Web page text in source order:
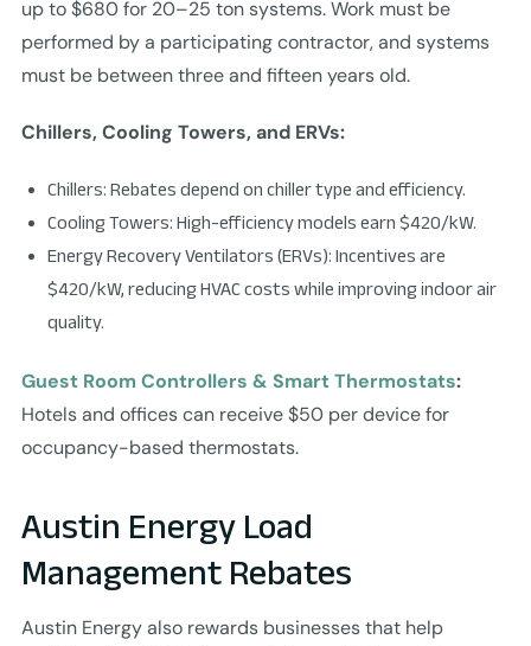
up to $680 for 20–25 ton systems. Work must be
performed by a participating contractor, and systems
must be between three and fifteen years old.
Chillers, Cooling Towers, and ERVs:
Chillers: Rebates depend on chiller type and efficiency.
Cooling Towers: High-efficiency models earn $420/kW.
Energy Recovery Ventilators (ERVs): Incentives are
$420/kW, reducing HVAC costs while improving indoor air
quality.
Guest Room Controllers & Smart Thermostats:
Hotels and offices can receive $50 per device for
occupancy-based thermostats.
Austin Energy Load
Management Rebates
Austin Energy also rewards businesses that help